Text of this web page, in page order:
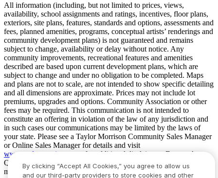
All information (including, but not limited to prices, views,
availability, school assignments and ratings, incentives, floor plans,
exteriors, site plans, features, standards and options, assessments and
fees, planned amenities, programs, conceptual artists’ renderings and
community development plans) is not guaranteed and remains
subject to change, availability or delay without notice. Any
community improvements, recreational features and amenities
described are based upon current development plans, which are
subject to change and under no obligation to be completed. Maps
and plans are not to scale, are not intended to show specific detailing
and all dimensions are approximate. Prices may not include lot
premiums, upgrades and options. Community Association or other
fees may be required. This communication is not intended to
constitute an offering in violation of the law of any jurisdiction and
in such cases our communications may be limited by the laws of
your state. Please see a Taylor Morrison Community Sales Manager
or Online Sales Manager for details and visit
www.taylormorrison.comfor additional disclaimers. For our Age
Qualified Communities only: At least one resident of household
must be 55 or older, and additional restrictions apply. Some residents
By clicking “Accept All Cookies,” you agree to allow us
and our third-party providers to store cookies and other